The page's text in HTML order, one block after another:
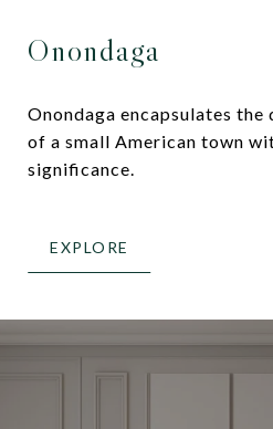
Onondaga
Onondaga encapsulates
of a small American town
significance.
EXPLORE